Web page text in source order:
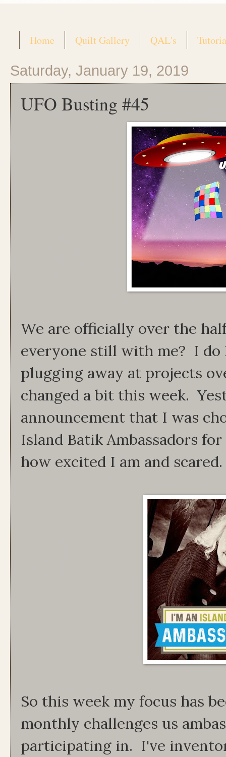
Home Quilt Gallery QAL's
Saturday, January 19, 2019
UFO Busting #45
We are officially over the
everyone still with me? I
plugging away at projects
changed a bit this week.
announcement that I was
Island Batik Ambassadors
how excited I am and scared.
So this week my focus has
monthly challenges us
participating in. I've